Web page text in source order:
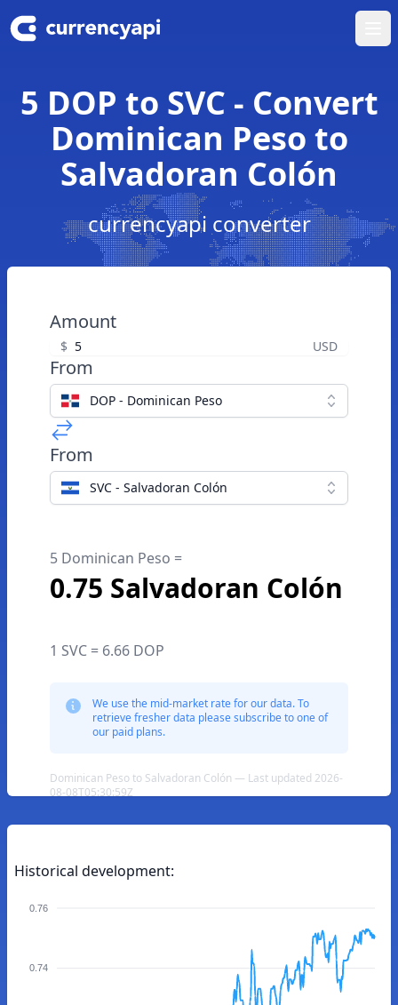
5 DOP to SVC - Convert
Dominican Peso to
Salvadoran Colón
currencyapi converter
Amount
$ USD
From
DOP - Dominican Peso
From
SVC - Salvadoran Colón
5 Dominican Peso =
0.75 Salvadoran Colón
1 SVC = 6.66 DOP
We use the mid-market rate for our data. To
retrieve fresher data please subscribe to one of
our paid plans.
Dominican Peso to Salvadoran Colón — Last updated 2026-
08-08T05:30:59Z
Historical development:
0.76
0.74